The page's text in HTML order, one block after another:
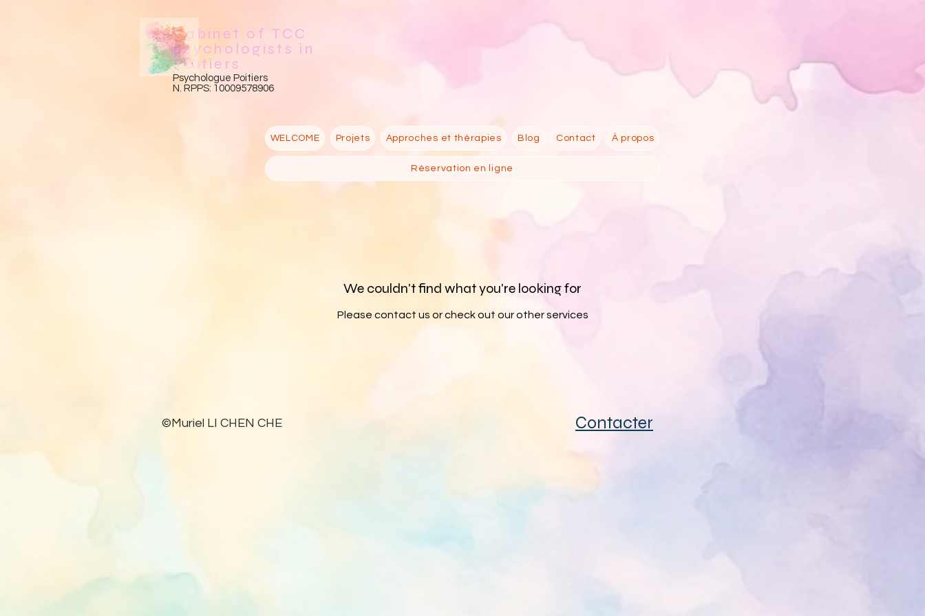
Cabinet of TCC
psychologists in
Poitiers
Psychologue Poitiers
N. RPPS: 10009578906
WELCOME Projets Approches et thérapies Blog Contact À propos
Réservation en ligne
We couldn't find what you're looking for
Please contact us or check out our other services
©Muriel LI CHEN CHE Contacter